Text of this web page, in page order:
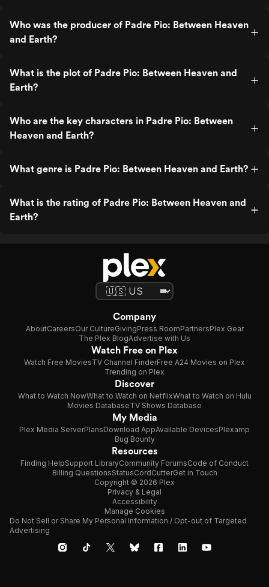
Who was the producer of Padre Pio: Between Heaven
and Earth?
What is the plot of Padre Pio: Between Heaven and
Earth?
Who are the key characters in Padre Pio: Between
Heaven and Earth?
What genre is Padre Pio: Between Heaven and Earth?
What is the rating of Padre Pio: Between Heaven and
Earth?
Company
AboutCareersOur CultureGivingPress RoomPartnersPlex Gear
The Plex BlogAdvertise with Us
Watch Free on Plex
Watch Free MoviesTV Channel FinderFree A24 Movies on Plex
Trending on Plex
Discover
What to Watch NowWhat to Watch on NetflixWhat to Watch on Hulu
Movies DatabaseTV Shows Database
My Media
Plex Media ServerPlansDownload AppAvailable DevicesPlexamp
Bug Bounty
Resources
Finding HelpSupport LibraryCommunity ForumsCode of Conduct
Billing QuestionsStatusCordCutterGet in Touch
Copyright © 2026 Plex
Privacy & Legal
Accessibility
Manage Cookies
Do Not Sell or Share My Personal Information / Opt-out of Targeted
Advertising